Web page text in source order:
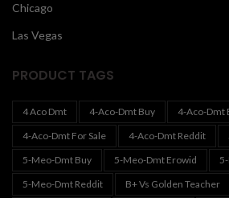
Chicago
Las Vegas
PRODUCT TAGS
4 Aco Dmt 4-Aco-Dmt Buy
4-Aco-Dmt
4-Aco-Dmt For Sale
4-Aco-Dmt Reddit
5-Meo-Dmt Buy
5-Meo-Dmt Erowid
5-Meo-Dmt Reddit
B+ Vs Golden Teacher